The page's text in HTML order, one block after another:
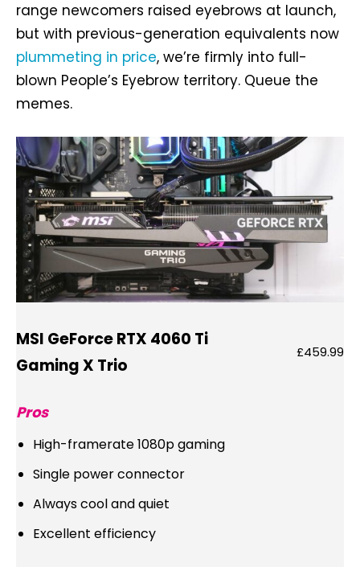
range newcomers raised eyebrows at launch,
but with previous-generation equivalents now
plummeting in price, we’re firmly into full-
blown People’s Eyebrow territory. Queue the
memes.
MSI GeForce RTX 4060 Ti
Gaming X Trio
£459.99
Pros
High-framerate 1080p gaming
Single power connector
Always cool and quiet
Excellent efficiency